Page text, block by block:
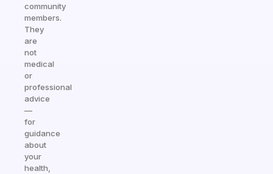
community
members.
They
are
not
medical
or
professional
advice
—
for
guidance
about
your
health,